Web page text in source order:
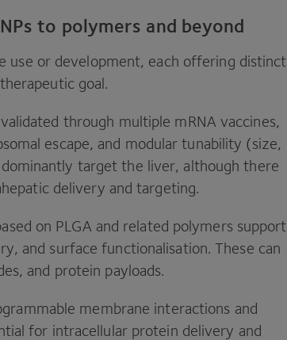
to polymers and beyond
use or development, each offering distinct
goal.
through multiple mRNA vaccines,
escape, and modular tunability (size,
target the liver, although there
delivery and targeting.
on PLGA and related polymers support
and surface functionalisation. These can
and protein payloads.
membrane interactions and
for intracellular protein delivery and